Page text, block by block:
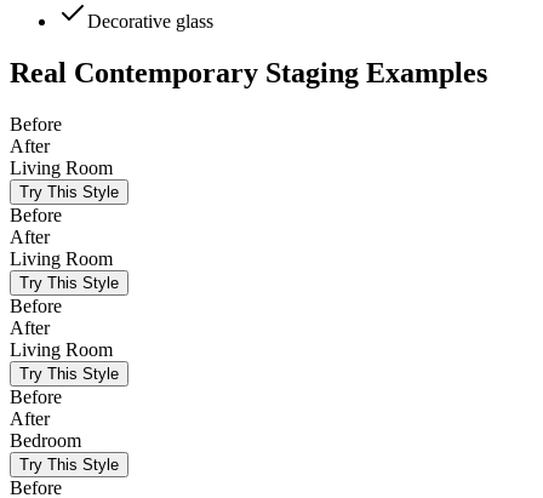
Decorative glass
Real Contemporary Staging Examples
Before
After
Living Room
Try This Style
Before
After
Living Room
Try This Style
Before
After
Living Room
Try This Style
Before
After
Bedroom
Try This Style
Before